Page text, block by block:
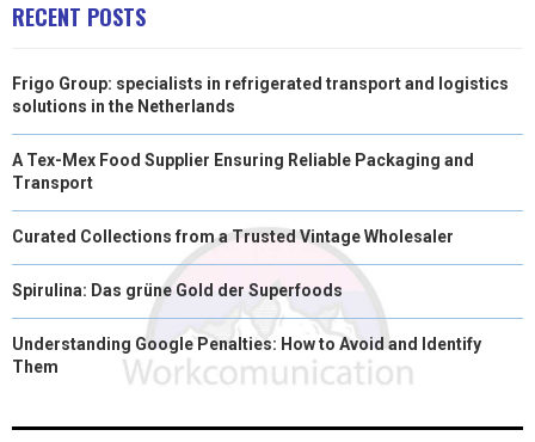
RECENT POSTS
Frigo Group: specialists in refrigerated transport and logistics
solutions in the Netherlands
A Tex-Mex Food Supplier Ensuring Reliable Packaging and
Transport
Curated Collections from a Trusted Vintage Wholesaler
Spirulina: Das grüne Gold der Superfoods
Understanding Google Penalties: How to Avoid and Identify
Them